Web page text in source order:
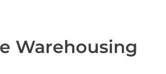
Warehousing